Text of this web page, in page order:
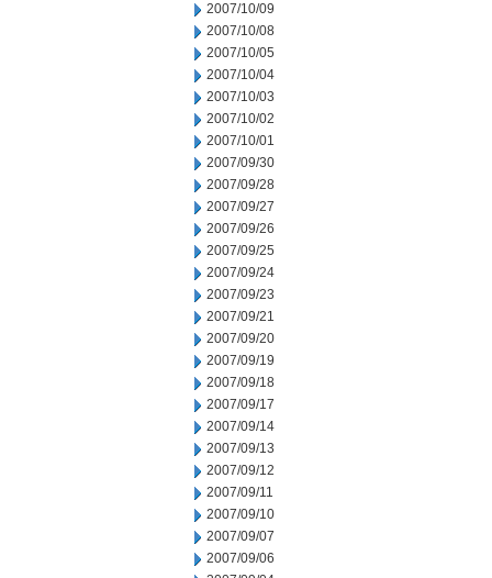
2007/10/09
2007/10/08
2007/10/05
2007/10/04
2007/10/03
2007/10/02
2007/10/01
2007/09/30
2007/09/28
2007/09/27
2007/09/26
2007/09/25
2007/09/24
2007/09/23
2007/09/21
2007/09/20
2007/09/19
2007/09/18
2007/09/17
2007/09/14
2007/09/13
2007/09/12
2007/09/11
2007/09/10
2007/09/07
2007/09/06